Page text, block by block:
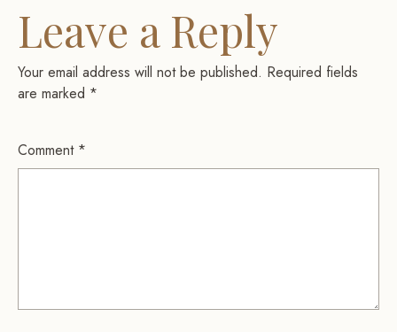
Leave a Reply
Your email address will not be published. Required fields
are marked *
Comment *